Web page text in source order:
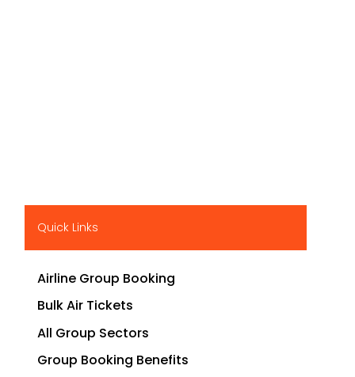
Quick Links
Airline Group Booking
Bulk Air Tickets
All Group Sectors
Group Booking Benefits